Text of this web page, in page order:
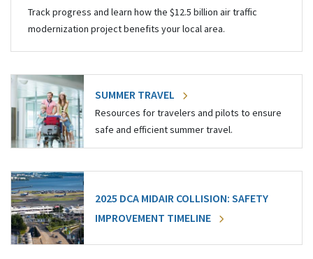
Track progress and learn how the $12.5 billion air traffic
modernization project benefits your local area.
SUMMER TRAVEL
Resources for travelers and pilots to ensure
safe and efficient summer travel.
2025 DCA MIDAIR COLLISION: SAFETY
IMPROVEMENT TIMELINE